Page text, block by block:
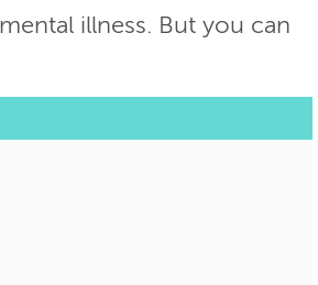
illness. But you can